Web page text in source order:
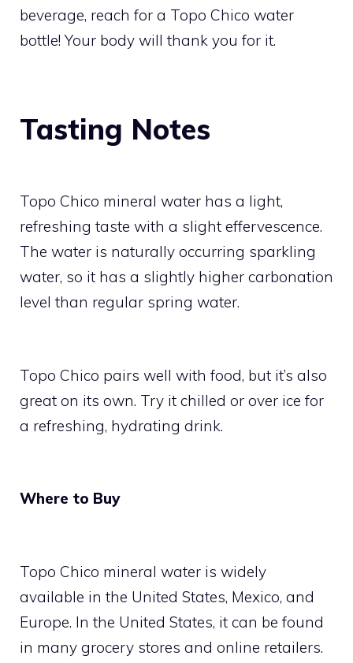
beverage, reach for a Topo Chico water
bottle! Your body will thank you for it.
Tasting Notes
Topo Chico mineral water has a light,
refreshing taste with a slight effervescence.
The water is naturally occurring sparkling
water, so it has a slightly higher carbonation
level than regular spring water.
Topo Chico pairs well with food, but it’s also
great on its own. Try it chilled or over ice for
a refreshing, hydrating drink.
Where to Buy
Topo Chico mineral water is widely
available in the United States, Mexico, and
Europe. In the United States, it can be found
in many grocery stores and online retailers.